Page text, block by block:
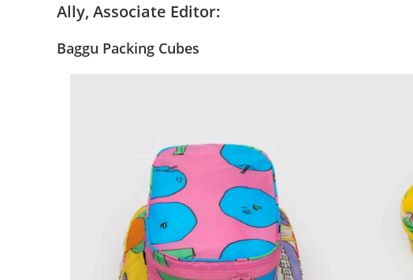
Ally, Associate Editor:
Baggu Packing Cubes